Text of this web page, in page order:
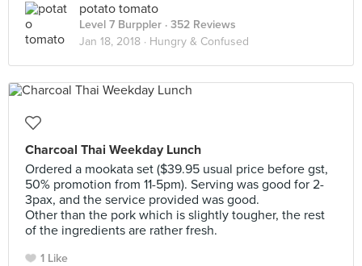
potato tomato
Level 7 Burppler · 352 Reviews
Jan 18, 2018 · Hungry & Confused
Charcoal Thai Weekday Lunch
Ordered a mookata set ($39.95 usual price before gst,
50% promotion from 11-5pm). Serving was good for 2-
3pax, and the service provided was good.
Other than the pork which is slightly tougher, the rest
of the ingredients are rather fresh.
1 Like